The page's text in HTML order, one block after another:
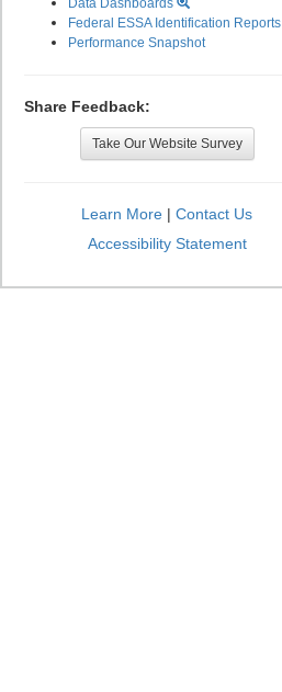
Data Dashboards
Federal ESSA Identification Reports
Performance Snapshot
Share Feedback:
Take Our Website Survey
Learn More | Contact Us
Accessibility Statement